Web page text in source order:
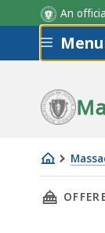
An
Skip toMenu
830
CMRTHIS